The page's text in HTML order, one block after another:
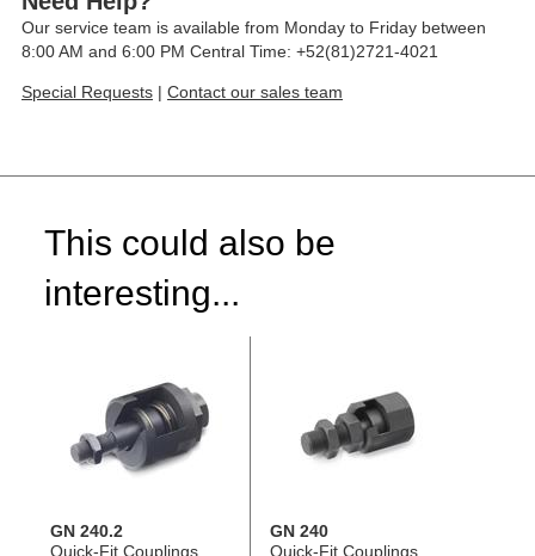
Our service team is available from Monday to Friday between
8:00 AM and 6:00 PM Central Time: +52(81)2721-4021
Special Requests | Contact our sales team
This could also be
interesting...
GN 240.2
Quick-Fit Couplings,
GN 240
Quick-Fit Couplings,